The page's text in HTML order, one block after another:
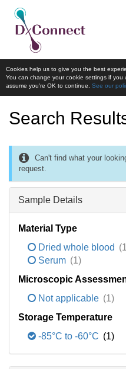
Cookies help us to give you the best
You can change your cookie settings if you
assume you're OK to continue. See our
Search
Can't find what your
request.
Sample Details
Material Type
Dried whole blood
Serum (1)
Microscopic
Not applicable (1)
Storage Temperature
-85°C to -60°C (1)